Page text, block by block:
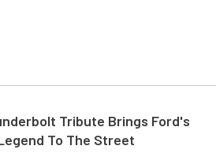
Tribute Brings Ford's
To The Street